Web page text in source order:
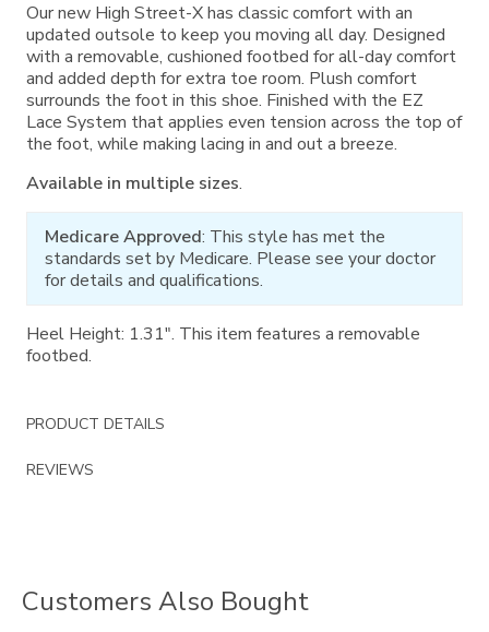
Our new High Street-X has classic comfort with an
updated outsole to keep you moving all day. Designed
with a removable, cushioned footbed for all-day comfort
and added depth for extra toe room. Plush comfort
surrounds the foot in this shoe. Finished with the EZ
Lace System that applies even tension across the top of
the foot, while making lacing in and out a breeze.
Available in multiple sizes.
Medicare Approved: This style has met the
standards set by Medicare. Please see your doctor
for details and qualifications.
Heel Height: 1.31". This item features a removable
footbed.
PRODUCT DETAILS
REVIEWS
Customers Also Bought